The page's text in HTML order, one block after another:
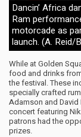
Dancin’ Africa
Ram
motorcade as
launch. (A. Reid/
While at Golden
food and drinks
the festival. These
specially crafted
Adamson and
concert featuring
patrons had the
prizes.